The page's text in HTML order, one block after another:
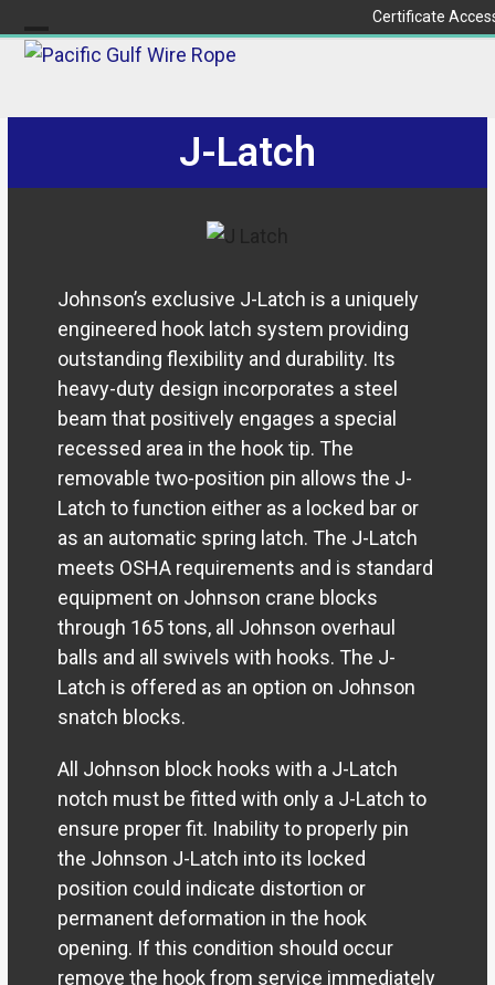
to
Certificate
Open
Close
J-Latch
Johnson’s exclusive J-Latch is a uniquely
engineered hook latch system providing
outstanding flexibility and durability. Its
heavy-duty design incorporates a steel
beam that positively engages a special
recessed area in the hook tip. The
removable two-position pin allows the J-
Latch to function either as a locked bar or
as an automatic spring latch. The J-Latch
meets OSHA requirements and is standard
equipment on Johnson crane blocks
through 165 tons, all Johnson overhaul
balls and all swivels with hooks. The J-
Latch is offered as an option on Johnson
snatch blocks.
All Johnson block hooks with a J-Latch
notch must be fitted with only a J-Latch to
ensure proper fit. Inability to properly pin
the Johnson J-Latch into its locked
position could indicate distortion or
permanent deformation in the hook
opening. If this condition should occur
remove the hook from service immediately